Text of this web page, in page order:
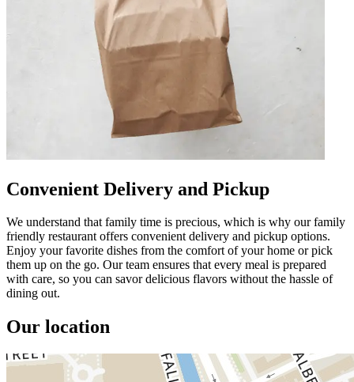
Convenient Delivery and Pickup
We understand that family time is precious, which is why our family
friendly restaurant offers convenient delivery and pickup options.
Enjoy your favorite dishes from the comfort of your home or pick
them up on the go. Our team ensures that every meal is prepared
with care, so you can savor delicious flavors without the hassle of
dining out.
Our location